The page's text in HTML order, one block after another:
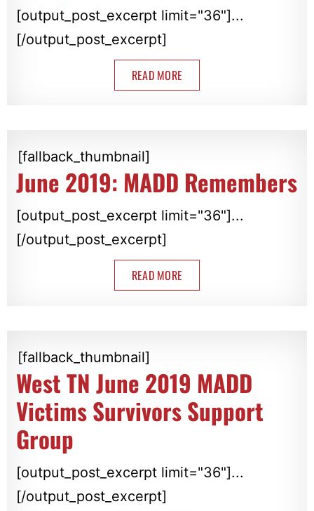
[output_post_excerpt limit="36"]...
[/output_post_excerpt]
READ MORE
[fallback_thumbnail]
June 2019: MADD Remembers
[output_post_excerpt limit="36"]...
[/output_post_excerpt]
READ MORE
[fallback_thumbnail]
West TN June 2019 MADD
Victims Survivors Support
Group
[output_post_excerpt limit="36"]...
[/output_post_excerpt]